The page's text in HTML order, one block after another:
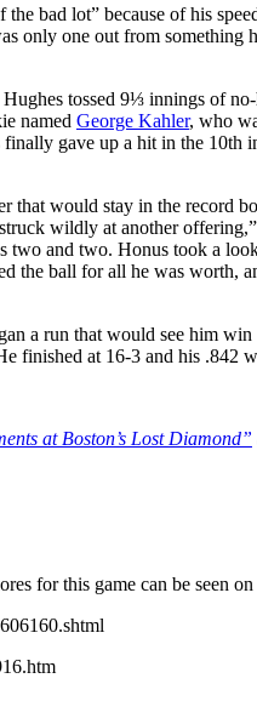
bad lot” because of his
only one out from something
tossed 9⅓ innings of
named George Kahler, who
gave up a hit in the 10th
that would stay in the record
wildly at another
and two. Honus took a
the ball for all he was worth,
a run that would see him
finished at 16-3 and his .842
at Boston’s Lost Diamond”
for this game can be seen